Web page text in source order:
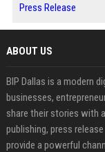
Press Release
ABOUT US
BIP Dallas is a modern
businesses,
share their stories with
publishing, press
provide a powerful